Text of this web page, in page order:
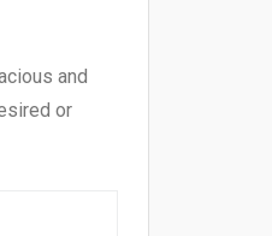
and
or